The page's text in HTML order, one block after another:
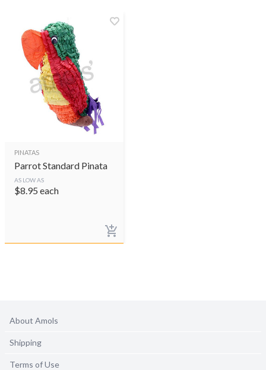
PINATAS
Parrot Standard Pinata
AS LOW AS
$8.95 each
About Amols
Shipping
Terms of Use